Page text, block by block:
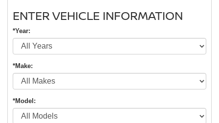
ENTER VEHICLE INFORMATION
*Year:
*Make:
*Model: